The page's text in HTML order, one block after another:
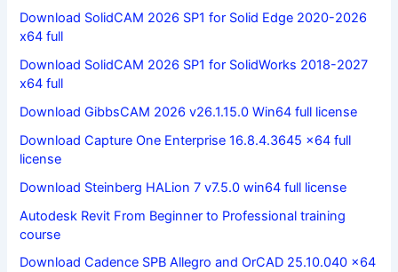
Download SolidCAM 2026 SP1 for Solid Edge 2020-2026
x64 full
Download SolidCAM 2026 SP1 for SolidWorks 2018-2027
x64 full
Download GibbsCAM 2026 v26.1.15.0 Win64 full license
Download Capture One Enterprise 16.8.4.3645 x64 full
license
Download Steinberg HALion 7 v7.5.0 win64 full license
Autodesk Revit From Beginner to Professional training
course
Download Cadence SPB Allegro and OrCAD 25.10.040 x64